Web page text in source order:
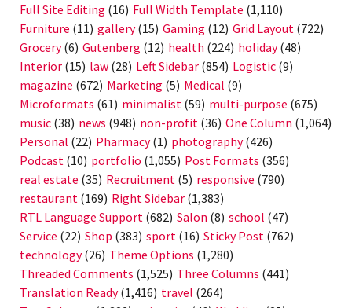
Full Site Editing (16) Full Width Template (1,110)
Furniture (11) gallery(15) Gaming (12) Grid Layout (722)
Grocery(6) Gutenberg (12) health (224) holiday(48)
Interior (15) law (28) Left Sidebar (854) Logistic (9)
magazine (672) Marketing (5) Medical (9)
Microformats (61) minimalist (59) multi-purpose (675)
music (38) news (948) non-profit (36) One Column (1,064)
Personal (22) Pharmacy(1) photography(426)
Podcast (10) portfolio (1,055) Post Formats (356)
real estate (35) Recruitment (5) responsive (790)
restaurant (169) Right Sidebar (1,383)
RTL Language Support (682) Salon (8) school (47)
Service (22) Shop (383) sport (16) Sticky Post (762)
technology(26) Theme Options (1,280)
Threaded Comments (1,525) Three Columns (441)
Translation Ready(1,416) travel (264)